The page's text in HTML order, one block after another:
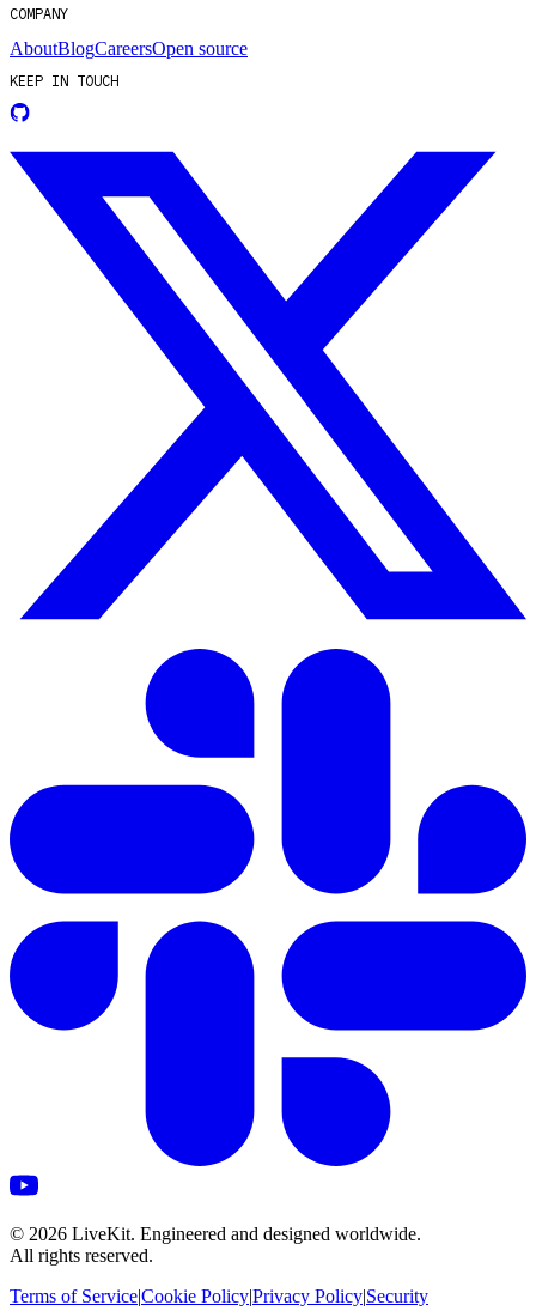
COMPANY
AboutBlogCareersOpen source
KEEP IN TOUCH
© 2026 LiveKit. Engineered and designed worldwide.
All rights reserved.
Terms of Service|Cookie Policy|Privacy Policy|Security